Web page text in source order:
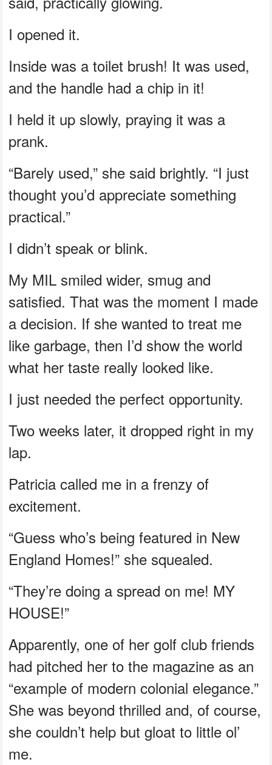
I opened it.
Inside was a toilet brush! It was used,
and the handle had a chip in it!
I held it up slowly, praying it was a
prank.
“Barely used,” she said brightly. “I just
thought you’d appreciate something
practical.”
I didn’t speak or blink.
My MIL smiled wider, smug and
satisfied. That was the moment I made
a decision. If she wanted to treat me
like garbage, then I’d show the world
what her taste really looked like.
I just needed the perfect opportunity.
Two weeks later, it dropped right in my
lap.
Patricia called me in a frenzy of
excitement.
“Guess who’s being featured in New
England Homes!” she squealed.
“They’re doing a spread on me! MY
HOUSE!”
Apparently, one of her golf club friends
had pitched her to the magazine as an
“example of modern colonial elegance.”
She was beyond thrilled and, of course,
she couldn’t help but gloat to little ol’
me.